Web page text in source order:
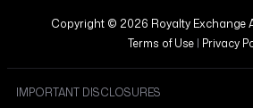
Copyright © 2026 Royalty Exchange
Terms of Use | Privacy
IMPORTANT DISCLOSURES